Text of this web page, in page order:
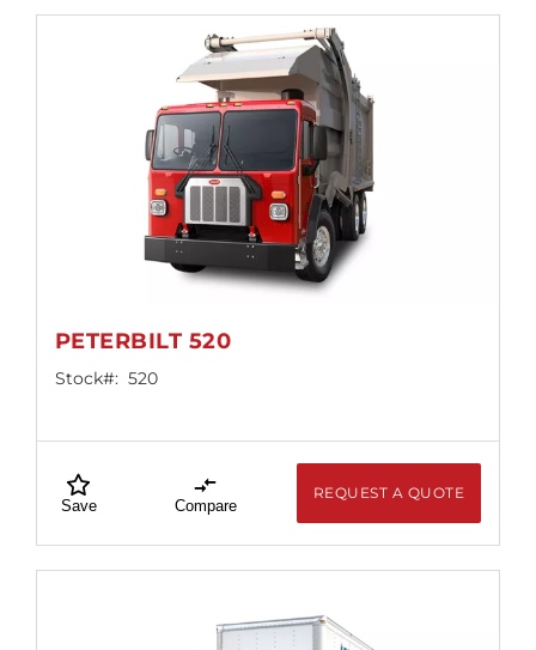
PETERBILT 520
Stock#: 520
Save Compare
REQUEST A QUOTE